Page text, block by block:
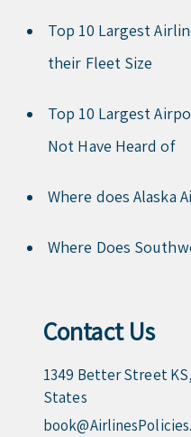
Top 10 Largest
their Fleet Size
Top 10 Largest
Not Have Heard of
Where does Alaska
Where Does
Contact Us
1349 Better Street
States